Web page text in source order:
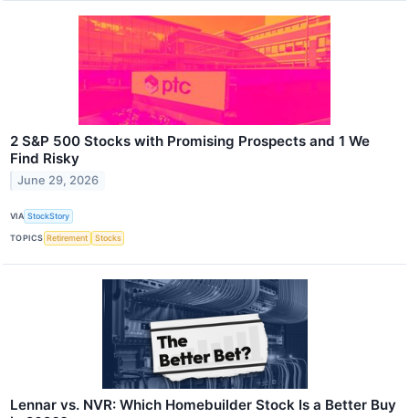
2 S&P 500 Stocks with Promising Prospects and 1 We
Find Risky
June 29, 2026
VIA StockStory
TOPICS Retirement Stocks
Lennar vs. NVR: Which Homebuilder Stock Is a Better Buy